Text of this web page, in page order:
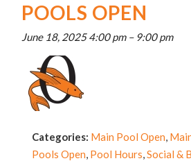
POOLS OPEN
June 18, 2025 4:00 pm– 9:00 pm
Categories: Main Pool Open,
Pools Open, Pool Hours,Social &